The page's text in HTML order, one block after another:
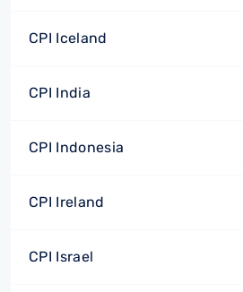
CPI Iceland
CPI India
CPI Indonesia
CPI Ireland
CPI Israel